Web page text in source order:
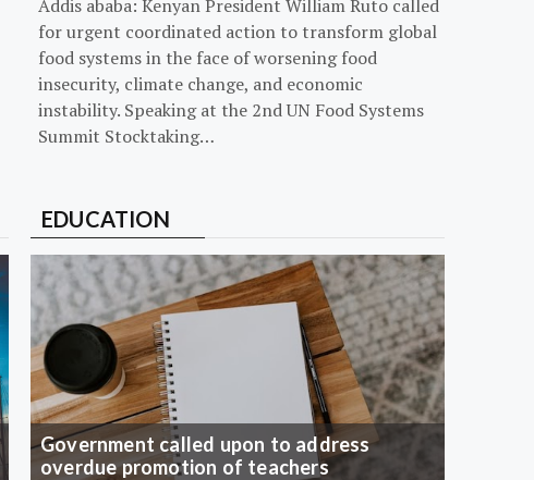
Addis ababa: Kenyan President William Ruto called
for urgent coordinated action to transform global
food systems in the face of worsening food
insecurity, climate change, and economic
instability. Speaking at the 2nd UN Food Systems
Summit Stocktaking…
EDUCATION
Government called upon to address
overdue promotion of teachers